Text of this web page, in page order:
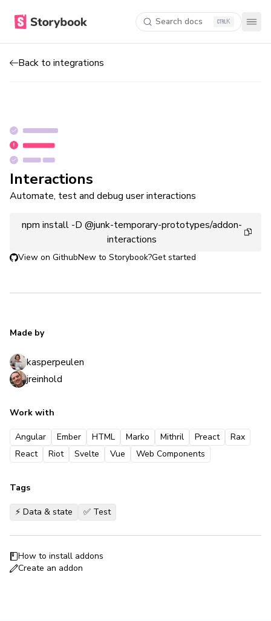
Search docs K
Back to integrations
Interactions
Automate, test and debug user interactions
npm install -D @junk-temporary-prototypes/addon-
interactions
View on GithubNew to Storybook?Get started
Made by
kasperpeulen
jreinhold
Work with
Angular Ember HTML Marko Mithril Preact
Rax
React
Riot Svelte Vue Web Components
Tags
⚡️ Data & state ✅ Test
How to install addons
Create an addon